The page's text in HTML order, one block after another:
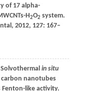
of 17 alpha-
H2O2 system.
, 2012, 127: 167–
in situ
nanotubes
like activity.